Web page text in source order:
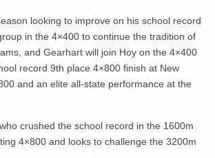
looking to improve on his school record
in the 4×400 to continue the tradition of
and Gearhart will join Hoy on the 4×400
record 9th place 4×800 finish at New
and an elite all-state performance at the
crushed the school record in the 1600m
4×800 and looks to challenge the 3200m